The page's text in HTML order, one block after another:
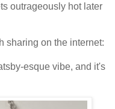
outrageously hot later
sharing on the internet:
esque vibe, and it's